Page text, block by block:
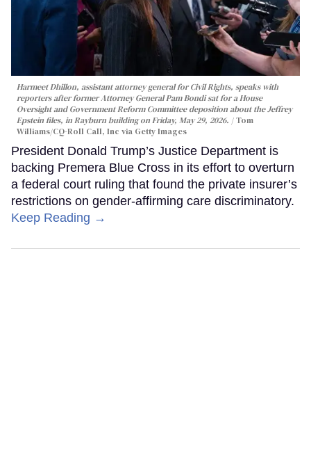
Harmeet Dhillon, assistant attorney general for Civil Rights, speaks with
reporters after former Attorney General Pam Bondi sat for a House
Oversight and Government Reform Committee deposition about the Jeffrey
Epstein files, in Rayburn building on Friday, May 29, 2026.
Tom
Williams/CQ-Roll Call, Inc via Getty Images
President Donald Trump’s Justice Department is
backing Premera Blue Cross in its effort to overturn
a federal court ruling that found the private insurer’s
restrictions on gender-affirming care discriminatory.
Keep Reading →